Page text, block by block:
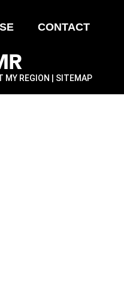
CONTACT
REGION | SITEMAP